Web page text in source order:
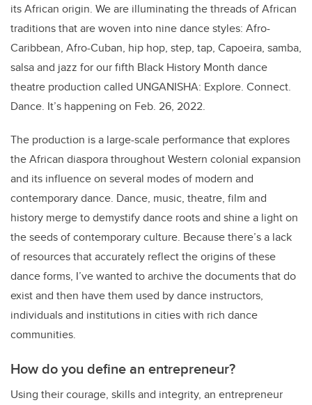
its African origin. We are illuminating the threads of African
traditions that are woven into nine dance styles: Afro-
Caribbean, Afro-Cuban, hip hop, step, tap, Capoeira, samba,
salsa and jazz for our fifth Black History Month dance
theatre production called UNGANISHA: Explore. Connect.
Dance. It’s happening on Feb. 26, 2022.
The production is a large-scale performance that explores
the African diaspora throughout Western colonial expansion
and its influence on several modes of modern and
contemporary dance. Dance, music, theatre, film and
history merge to demystify dance roots and shine a light on
the seeds of contemporary culture. Because there’s a lack
of resources that accurately reflect the origins of these
dance forms, I’ve wanted to archive the documents that do
exist and then have them used by dance instructors,
individuals and institutions in cities with rich dance
communities.
How do you define an entrepreneur?
Using their courage, skills and integrity, an entrepreneur